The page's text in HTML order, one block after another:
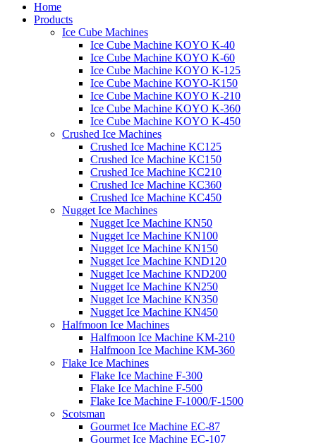
Home
Products
Ice Cube Machines
Ice Cube Machine KOYO K-40
Ice Cube Machine KOYO K-60
Ice Cube Machine KOYO K-125
Ice Cube Machine KOYO-K150
Ice Cube Machine KOYO K-210
Ice Cube Machine KOYO K-360
Ice Cube Machine KOYO K-450
Crushed Ice Machines
Crushed Ice Machine KC125
Crushed Ice Machine KC150
Crushed Ice Machine KC210
Crushed Ice Machine KC360
Crushed Ice Machine KC450
Nugget Ice Machines
Nugget Ice Machine KN50
Nugget Ice Machine KN100
Nugget Ice Machine KN150
Nugget Ice Machine KND120
Nugget Ice Machine KND200
Nugget Ice Machine KN250
Nugget Ice Machine KN350
Nugget Ice Machine KN450
Halfmoon Ice Machines
Halfmoon Ice Machine KM-210
Halfmoon Ice Machine KM-360
Flake Ice Machines
Flake Ice Machine F-300
Flake Ice Machine F-500
Flake Ice Machine F-1000/F-1500
Scotsman
Gourmet Ice Machine EC-87
Gourmet Ice Machine EC-107